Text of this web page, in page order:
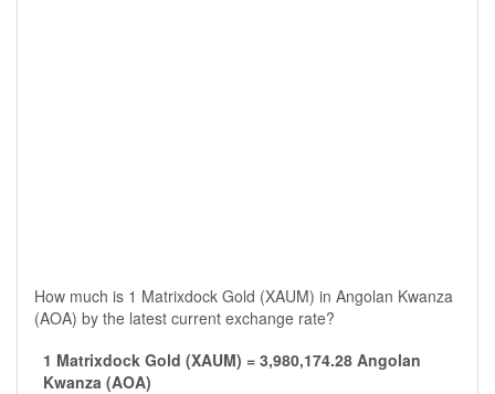
How much is 1 Matrixdock Gold (XAUM) in Angolan Kwanza
(AOA) by the latest current exchange rate?
1 Matrixdock Gold (XAUM) = 3,980,174.28 Angolan
Kwanza (AOA)